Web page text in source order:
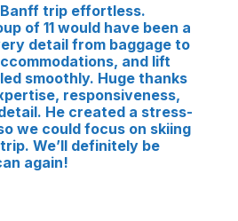
trip effortless.
of 11 would have been a
detail from baggage to
and lift
smoothly. Huge thanks
responsiveness,
He created a stress-
we could focus on skiing
We’ll definitely be
again!